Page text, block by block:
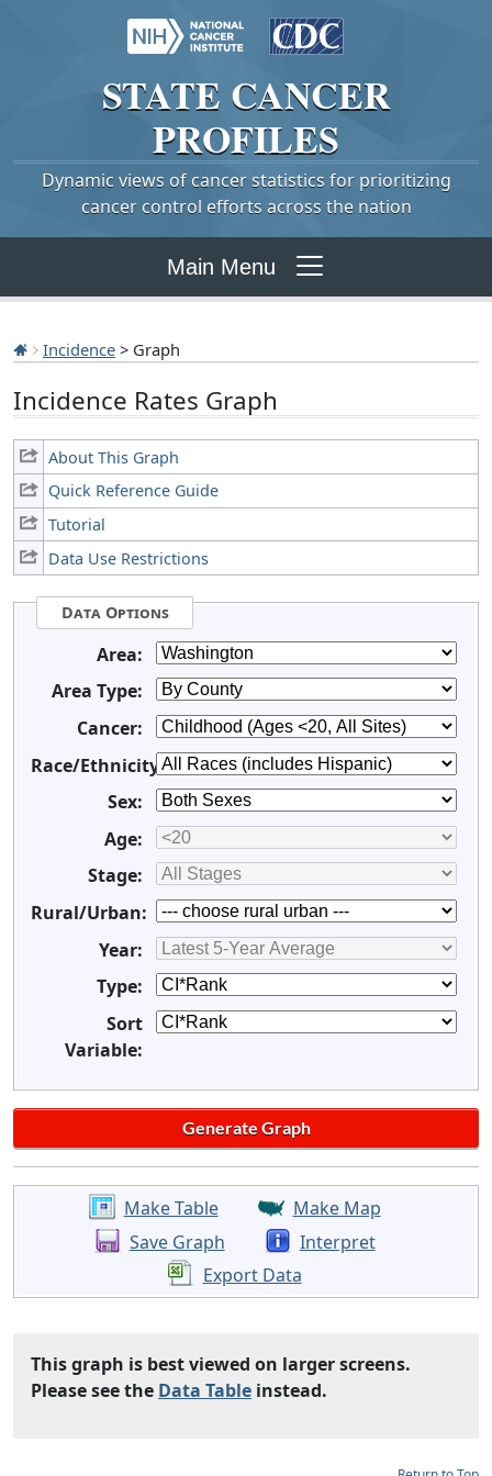
STATE CANCER
PROFILES
Dynamic views of cancer statistics for prioritizing
cancer control efforts across the nation
Main Menu
Incidence > Graph
Incidence Rates Graph
About This Graph
Quick Reference Guide
Tutorial
Data Use Restrictions
Data Options
Area:
Area Type:
Cancer:
Race/Ethnicity:
Sex:
Age:
Stage:
Rural/Urban:
Year:
Type:
Sort
Variable:
Make Table
Make Map
Save Graph
Interpret
Export Data
This graph is best viewed on larger screens.
Please see the Data Table instead.